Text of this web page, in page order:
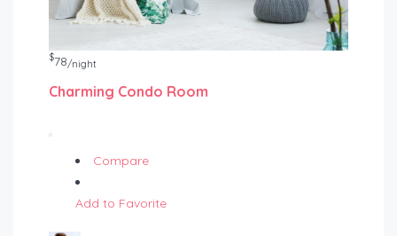
$78/night
Charming Condo Room
Compare
Add to Favorite